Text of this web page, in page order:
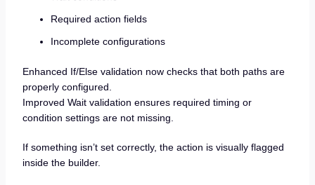
Required action fields
Incomplete configurations
Enhanced If/Else validation now checks that both paths are
properly configured.
Improved Wait validation ensures required timing or
condition settings are not missing.
If something isn’t set correctly, the action is visually flagged
inside the builder.